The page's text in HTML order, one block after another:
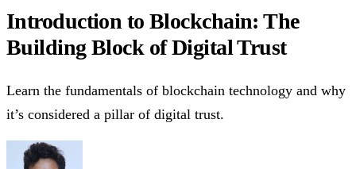
Introduction to Blockchain: The
Building Block of Digital Trust
Learn the fundamentals of blockchain technology and why
it’s considered a pillar of digital trust.